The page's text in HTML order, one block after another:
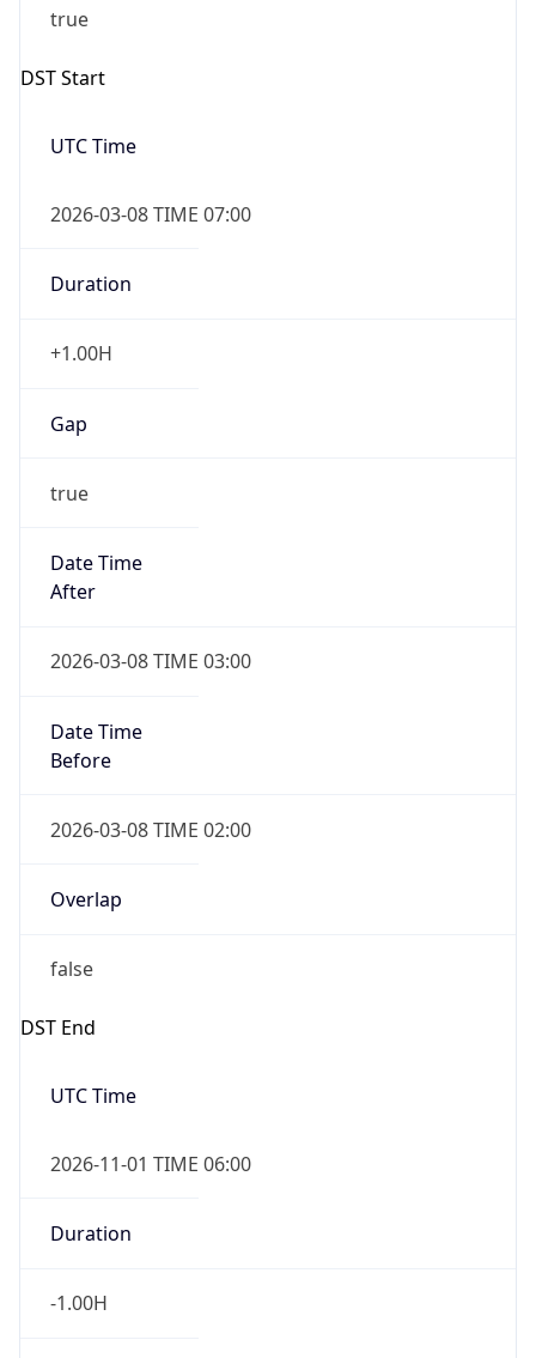
true
DST Start
UTC Time
2026-03-08 TIME 07:00
Duration
+1.00H
Gap
true
Date Time
After
2026-03-08 TIME 03:00
Date Time
Before
2026-03-08 TIME 02:00
Overlap
false
DST End
UTC Time
2026-11-01 TIME 06:00
Duration
-1.00H